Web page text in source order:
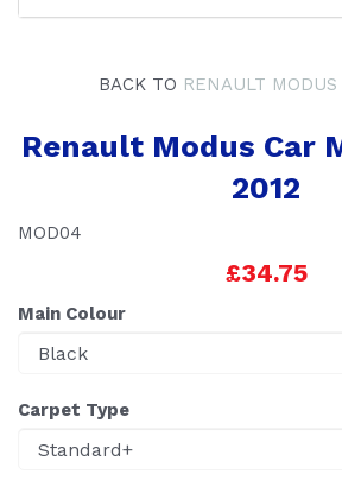
BACK TO RENAULT
Renault Modus Car
2012
MOD04
£34.75
Main Colour
Carpet Type